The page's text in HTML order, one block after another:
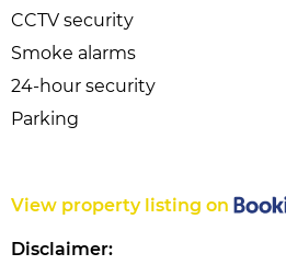
CCTV security
Smoke alarms
24-hour security
Parking
View property listing on
Disclaimer: